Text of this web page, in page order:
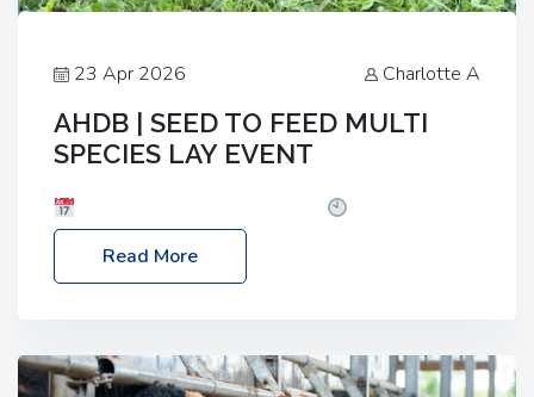
23 Apr 2026 Charlotte A
AHDB | SEED TO FEED MULTI
SPECIES LAY EVENT
– 2:30pm
Location: FarmED, Station Road,
Shipton-under-Wychwood, Oxfordshire OX7 6BJ If
livestock system, join one of our upcoming events…
Read More